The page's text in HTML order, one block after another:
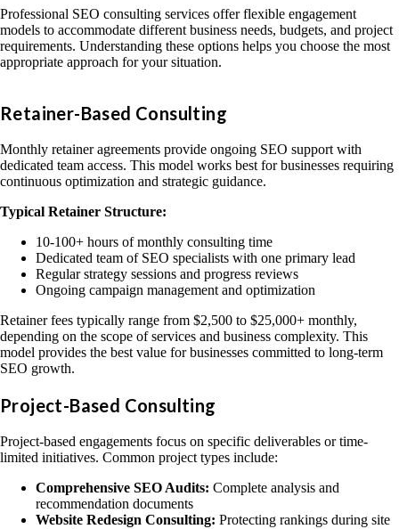
Professional SEO consulting services offer flexible engagement
models to accommodate different business needs, budgets, and project
requirements. Understanding these options helps you choose the most
appropriate approach for your situation.
Retainer-Based Consulting
Monthly retainer agreements provide ongoing SEO support with
dedicated team access. This model works best for businesses requiring
continuous optimization and strategic guidance.
Typical Retainer Structure:
10-100+ hours of monthly consulting time
Dedicated team of SEO specialists with one primary lead
Regular strategy sessions and progress reviews
Ongoing campaign management and optimization
Retainer fees typically range from $2,500 to $25,000+ monthly,
depending on the scope of services and business complexity. This
model provides the best value for businesses committed to long-term
SEO growth.
Project-Based Consulting
Project-based engagements focus on specific deliverables or time-
limited initiatives. Common project types include:
Comprehensive SEO Audits: Complete analysis and
recommendation documents
Website Redesign Consulting: Protecting rankings during site